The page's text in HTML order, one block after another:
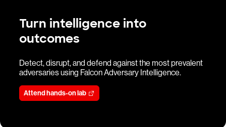
Turn intelligence into
outcomes
Detect, disrupt, and defend against the most prevalent
adversaries using Falcon Adversary Intelligence.
Attend hands-on lab